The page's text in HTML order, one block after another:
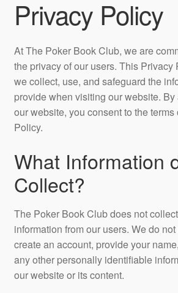
Privacy Policy
At The Poker Book Club, we are
the privacy of our users. This
we collect, use, and safeguard the
provide when visiting our website.
our website, you consent to the
Policy.
What Information
Collect?
The Poker Book Club does not
information from our users. We do
create an account, provide your
any other personally identifiable
our website or its content.